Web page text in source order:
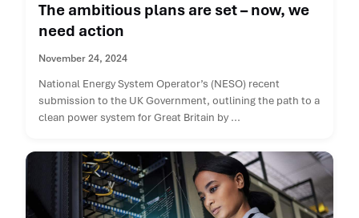
The ambitious plans are set – now, we
need action
November 24, 2024
National Energy System Operator’s (NESO) recent
submission to the UK Government, outlining the path to a
clean power system for Great Britain by ...